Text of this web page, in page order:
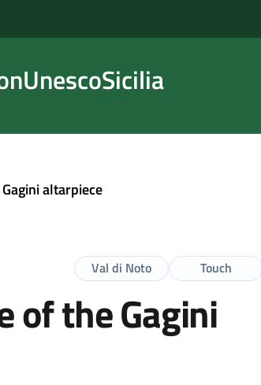
altarpiece
Touch
Val di Noto
of the Gagini